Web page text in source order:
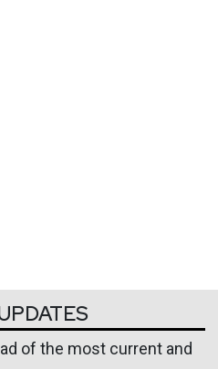
of the most current and